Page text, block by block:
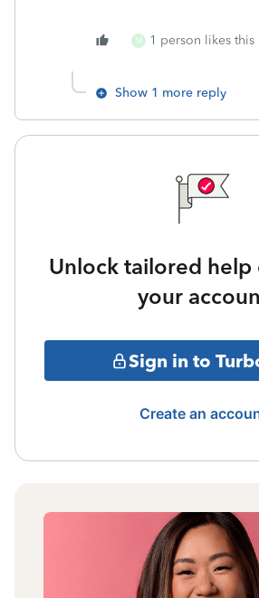
M 1 person likes this
Show 1 more reply
Unlock tailored help
your
Sign in to
Create an